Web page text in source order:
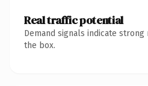
Real traffic potential
Demand signals indicate
the box.